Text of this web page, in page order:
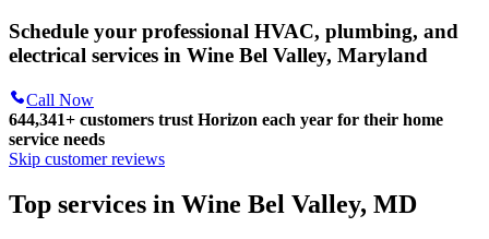
Schedule your professional HVAC, plumbing, and
electrical services in Wine Bel Valley, Maryland
Call Now
644,341+ customers trust Horizon each year for their home
service needs
Skip customer reviews
Top services in Wine Bel Valley, MD